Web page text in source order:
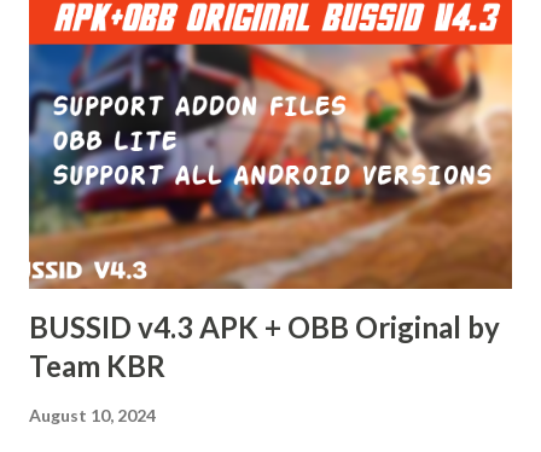
BUSSID v4.3 APK + OBB Original by
Team KBR
August 10, 2024